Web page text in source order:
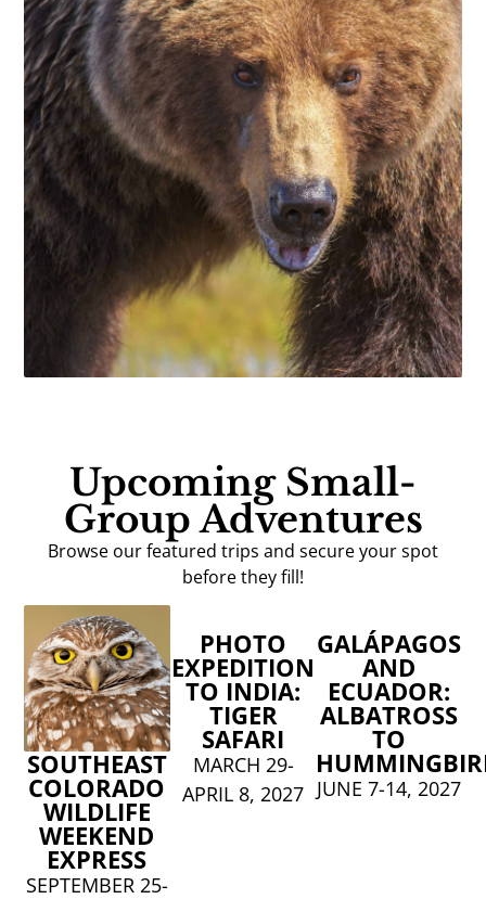
Upcoming Small-
Group Adventures
Browse our featured trips and secure your spot
before they fill!
SOUTHEAST
COLORADO
WILDLIFE
WEEKEND
EXPRESS
SEPTEMBER 25-
PHOTO
EXPEDITION
TO INDIA:
TIGER
SAFARI
MARCH 29-
APRIL 8, 2027
GALÁPAGOS
AND
ECUADOR:
ALBATROSS
TO
JUNE 7-14, 2027